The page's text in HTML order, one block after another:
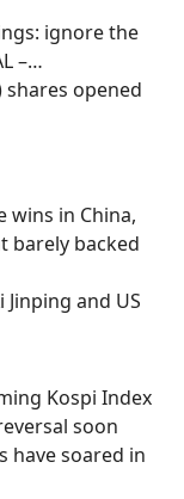
ignore the
–…
shares opened
wins in China,
barely backed
Jinping and US
Kospi Index
soon
have soared in